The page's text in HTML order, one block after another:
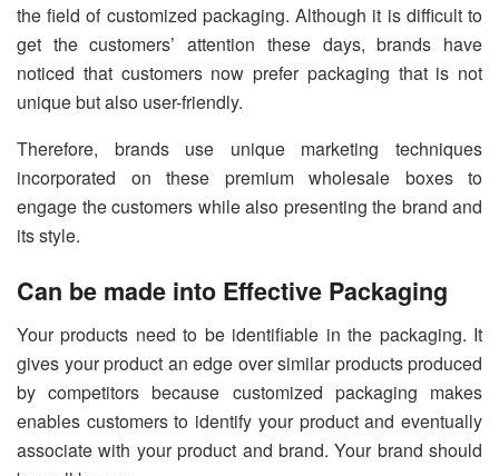
the field of customized packaging. Although it is difficult to
get the customers’ attention these days, brands have
noticed that customers now prefer packaging that is not
unique but also user-friendly.
Therefore, brands use unique marketing techniques
incorporated on these premium wholesale boxes to
engage the customers while also presenting the brand and
its style.
Can be made into Effective Packaging
Your products need to be identifiable in the packaging. It
gives your product an edge over similar products produced
by competitors because customized packaging makes
enables customers to identify your product and eventually
associate with your product and brand. Your brand should